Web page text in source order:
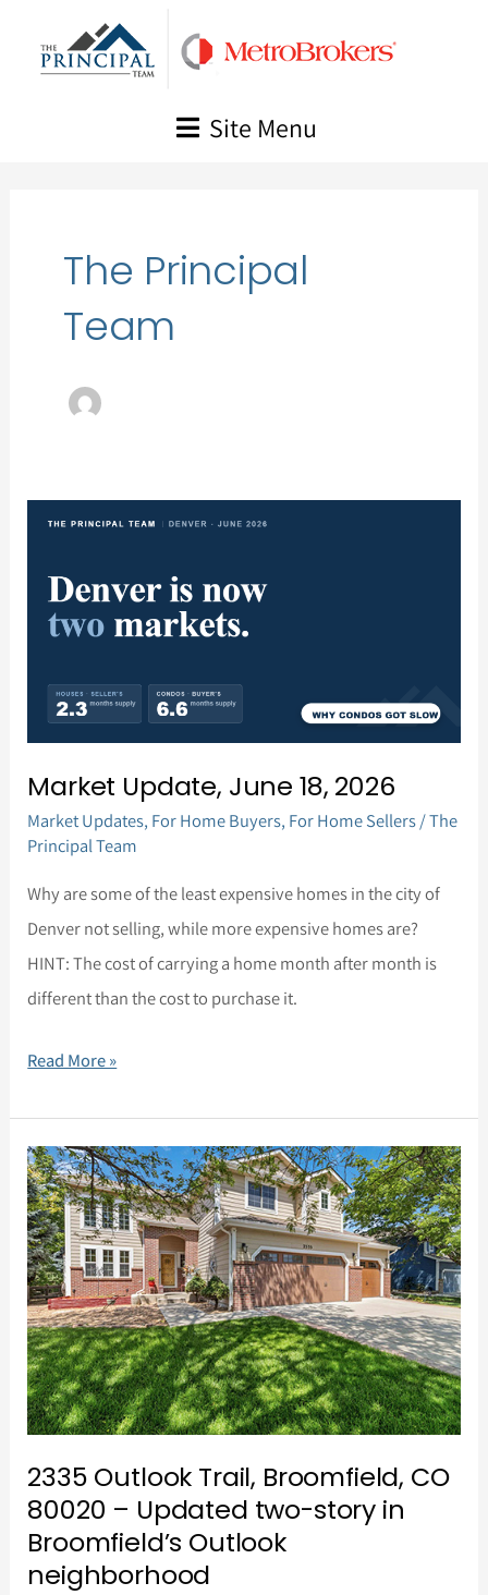
Site Menu
The Principal
Team
Market Update, June 18, 2026
Market Updates, For Home Buyers, For Home Sellers/The
Principal Team
Why are some of the least expensive homes in the city of
Denver not selling, while more expensive homes are?
HINT: The cost of carrying a home month after month is
different than the cost to purchase it.
Market
June
18,
Read More »
2335 Outlook Trail, Broomfield, CO
80020 – Updated two-story in
Broomfield’s Outlook
neighborhood
2335
Outlook
Trail,
Broomfield,
CO
80020
–
Updated
two-
story
in
Broomfield’s
Outlook